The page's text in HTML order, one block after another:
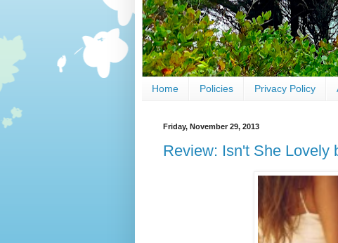
Home Policies Privacy Policy
Friday, November 29, 2013
Review: Isn't She Lovely